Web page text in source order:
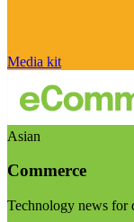
Media kit
Asian
Commerce
Technology news for